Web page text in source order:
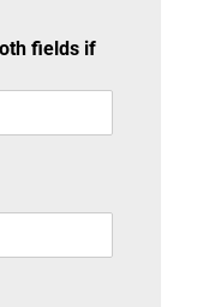
fields if